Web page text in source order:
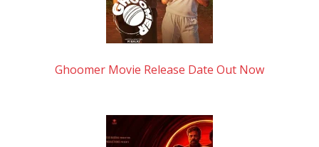
Ghoomer Movie Release Date Out Now